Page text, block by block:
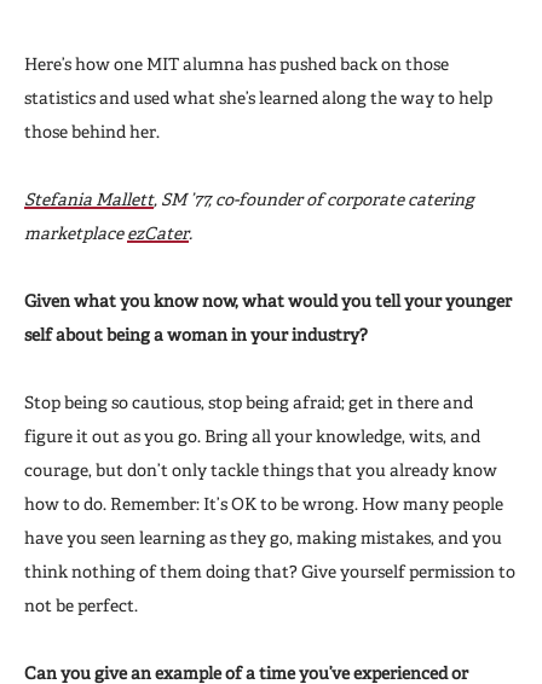
Here’s how one MIT alumna has pushed back on those
statistics and used what she’s learned along the way to help
those behind her.
Stefania Mallett, SM ’77, co-founder of corporate catering
marketplaceezCater.
Given what you know now, what would you tell your younger
self about being a woman in your industry?
Stop being so cautious, stop being afraid; get in there and
figure it out as you go. Bring all your knowledge, wits, and
courage, but don’t only tackle things that you already know
how to do. Remember: It’s OK to be wrong. How many people
have you seen learning as they go, making mistakes, and you
think nothing of them doing that? Give yourself permission to
not be perfect.
Can you give an example of a time you’ve experienced or